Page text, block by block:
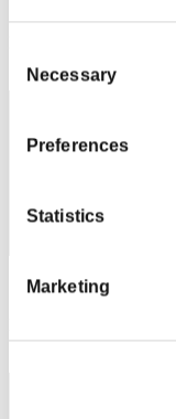
Selection
Necessary
Preferences
Statistics
Marketing
Score: -
203